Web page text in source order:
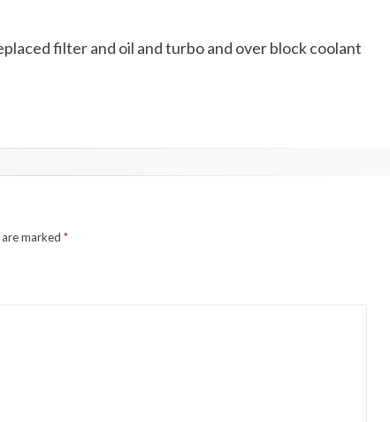
filter and oil and turbo and over block coolant
marked *